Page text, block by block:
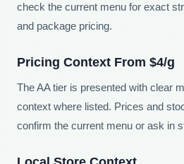
check the current menu for exact
and package pricing.
Pricing Context From $4/g
The AA tier is presented with clear
context where listed. Prices and
confirm the current menu or ask in